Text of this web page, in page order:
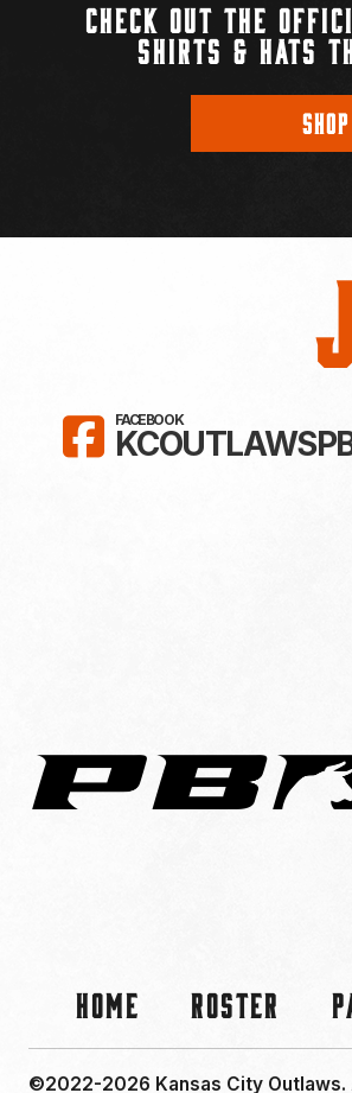
CHECK OUT THE
SHIRTS & HATS
LIKE KC
FACEBOOK
Home Roster
©2022-2026 Kansas City Outlaws.